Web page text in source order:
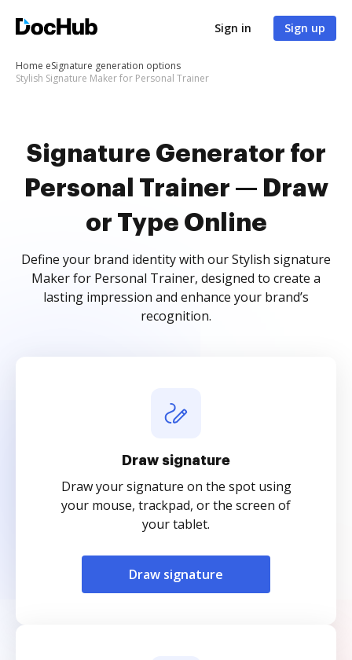
Sign in Sign up
Home eSignature generation options
Stylish Signature Maker for Personal Trainer
Signature Generator for
Personal Trainer — Draw
or Type Online
Define your brand identity with our Stylish signature
Maker for Personal Trainer, designed to create a
lasting impression and enhance your brand’s
recognition.
Draw signature
Draw your signature on the spot using
your mouse, trackpad, or the screen of
your tablet.
Draw signature